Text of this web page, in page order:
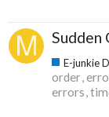
Sudden
E-junkie
order
errors